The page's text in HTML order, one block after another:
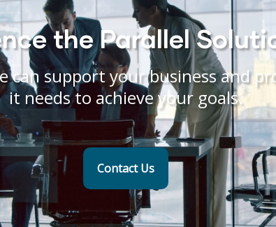
the Parallel
can support your business and
it needs to achieve your goals.
Contact Us